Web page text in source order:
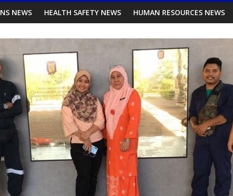
NEWS HEALTH SAFETY NEWS HUMAN RESOURCES NEWS